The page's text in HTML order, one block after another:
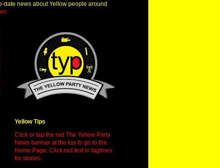
date news about Yellow people around
Yellow Tips
Click or tap the red The Yellow Party
News banner at the top to go to the
Home Page. Click red text in taglines
for stories.